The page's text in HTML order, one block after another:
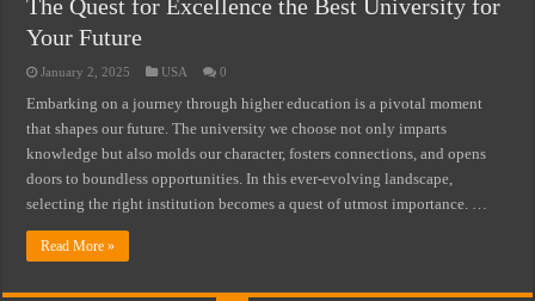
The Quest for Excellence the Best University for
Your Future
January 2, 2025 USA 0
Embarking on a journey through higher education is a pivotal moment
that shapes our future. The university we choose not only imparts
knowledge but also molds our character, fosters connections, and opens
doors to boundless opportunities. In this ever-evolving landscape,
selecting the right institution becomes a quest of utmost importance. …
Read More »